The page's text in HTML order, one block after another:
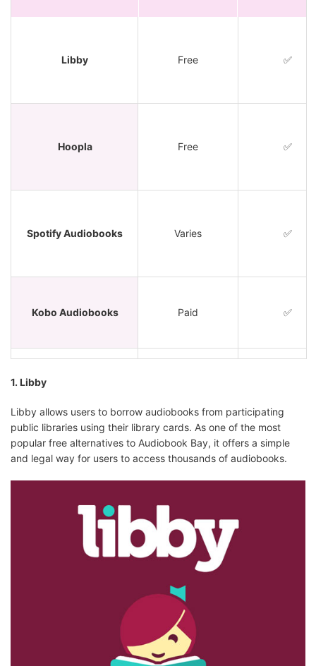
Libby Free ✅
Hoopla Free ✅
Spotify Audiobooks Varies ✅
Kobo Audiobooks Paid ✅
Audiobooks
1. Libby
Libby allows users to borrow audiobooks from participating
public libraries using their library cards. As one of the most
popular free alternatives to Audiobook Bay, it offers a simple
and legal way for users to access thousands of audiobooks.